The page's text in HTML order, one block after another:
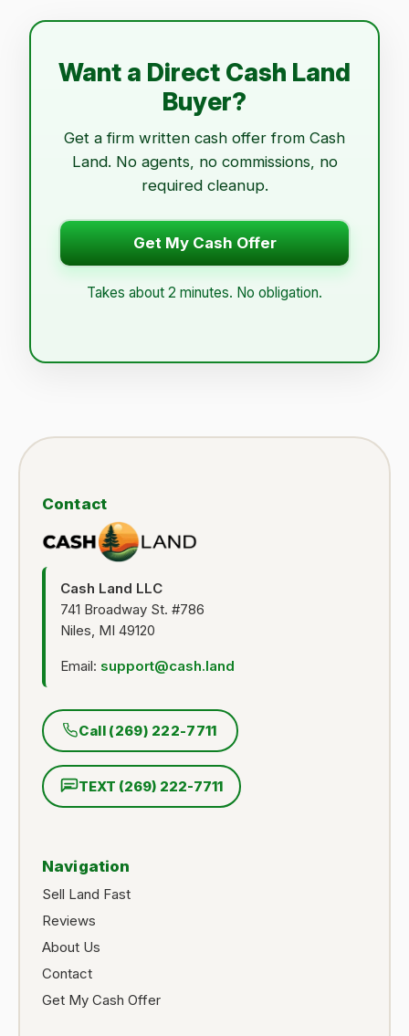
Want a Direct Cash Land
Buyer?
Get a firm written cash offer from Cash
Land. No agents, no commissions, no
required cleanup.
Get My Cash Offer
Takes about 2 minutes. No obligation.
Contact
Cash Land LLC
741 Broadway St. #786
Niles, MI 49120
Email: support@cash.land
Call (269) 222-7711
TEXT (269) 222-7711
Navigation
Sell Land Fast
Reviews
About Us
Contact
Get My Cash Offer